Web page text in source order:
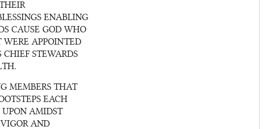
ENABLING
CAUSE GOD WHO
WERE APPOINTED
STEWARDS
MEMBERS THAT
EACH
UPON AMIDST
AND